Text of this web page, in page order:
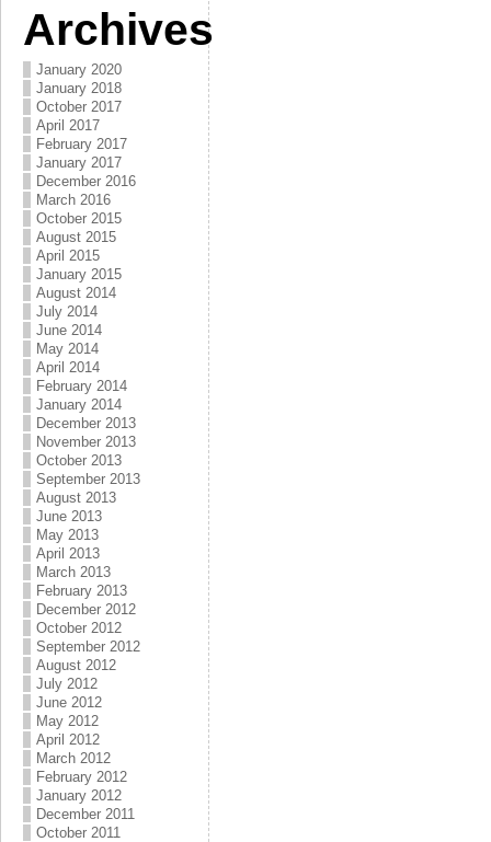
Archives
January 2020
January 2018
October 2017
April 2017
February 2017
January 2017
December 2016
March 2016
October 2015
August 2015
April 2015
January 2015
August 2014
July 2014
June 2014
May 2014
April 2014
February 2014
January 2014
December 2013
November 2013
October 2013
September 2013
August 2013
June 2013
May 2013
April 2013
March 2013
February 2013
December 2012
October 2012
September 2012
August 2012
July 2012
June 2012
May 2012
April 2012
March 2012
February 2012
January 2012
December 2011
October 2011